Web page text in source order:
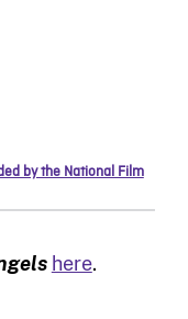
by the National Film
here.